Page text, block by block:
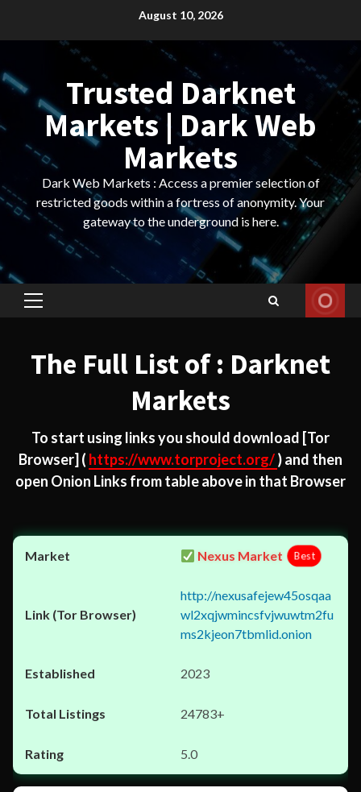
August 10, 2026
Trusted Darknet
Markets | Dark Web
Markets
Dark Web Markets : Access a premier selection of
restricted goods within a fortress of anonymity. Your
gateway to the underground is here.
Primary
The Full List of : Darknet
Markets
To start using links you should download [Tor
Browser] ( https://www.torproject.org/) and then
open Onion Links from table above in that Browser
Nexus Market Best
http://nexusafejew45osqaa
wl2xqjwmincsfvjwuwtm2fu
ms2kjeon7tbmlid.onion
2023
24783+
5.0